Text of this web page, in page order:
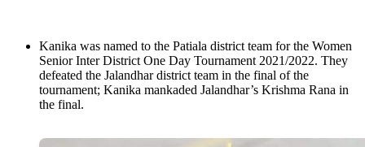
Kanika was named to the Patiala district team for the Women
Senior Inter District One Day Tournament 2021/2022. They
defeated the Jalandhar district team in the final of the
tournament; Kanika mankaded Jalandhar’s Krishma Rana in
the final.